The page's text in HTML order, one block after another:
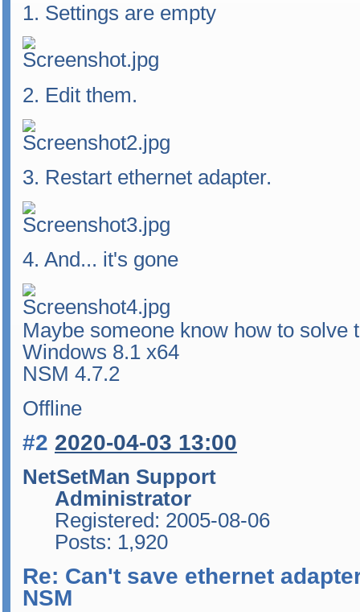
1. Settings are empty
2. Edit them.
3. Restart ethernet adapter.
4. And... it's gone
Maybe someone know how to solve
Windows 8.1 x64
NSM 4.7.2
Offline
#2 2020-04-03 13:00
NetSetMan Support
Administrator
Registered: 2005-08-06
Posts: 1,920
Re: Can't save ethernet
NSM